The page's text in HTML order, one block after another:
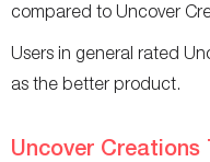
compared to Uncover
Users in general rated
as the better product.
Uncover Creations